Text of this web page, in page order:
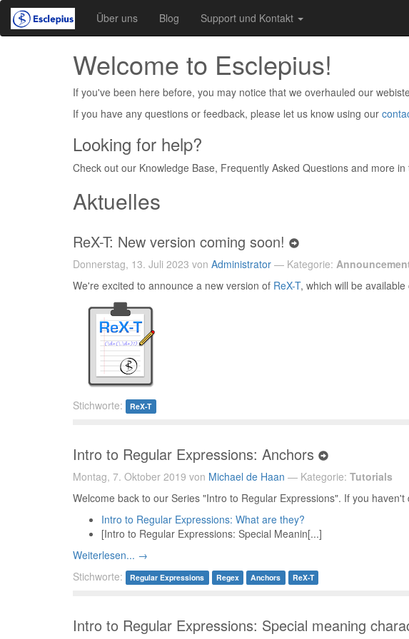
Über uns Blog Support und Kontakt
Welcome to Esclepius!
If you've been here before, you may notice that we overhauled our
If you have any questions or feedback, please let us know using our
Looking for help?
Check out our Knowledge Base, Frequently Asked Questions and more in
Aktuelles
ReX-T: New version coming soon!
Donnerstag, 13. Juli 2023 von Administrator — Kategorie:
We're excited to announce a new version of ReX-T, which will be
Stichworte: ReX-T
Intro to Regular Expressions: Anchors
Montag, 7. Oktober 2019 von Michael de Haan — Kategorie: Tutorials
Welcome back to our Series "Intro to Regular Expressions". If you
Intro to Regular Expressions: What are they?
[Intro to Regular Expressions: Special Meanin[...]
Weiterlesen... →
Stichworte:
Regular Expressions Regex Anchors ReX-T
Intro to Regular Expressions: Special meaning